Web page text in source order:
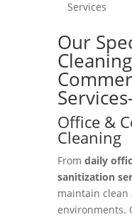
Services
Our
Office &
Cleaning
From daily
sanitization
maintain
environments.